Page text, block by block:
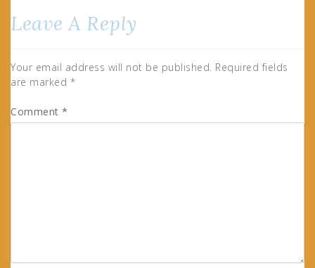
Leave A Reply
Your email address will not be published. Required fields
are marked *
Comment *